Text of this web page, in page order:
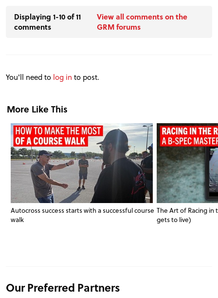
Displaying 1-10 of 11
comments
View all comments on the
GRM forums
You'll need to log in to post.
More Like This
Autocross success starts with a successful course
walk
The Art of Racing in
gets to live)
Our Preferred Partners